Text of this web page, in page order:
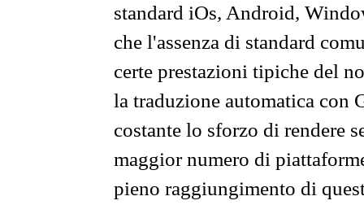
standard iOs, Android,
che l'assenza di standard
certe prestazioni tipiche del
la traduzione automatica con
costante lo sforzo di rendere
maggior numero di
pieno raggiungimento di